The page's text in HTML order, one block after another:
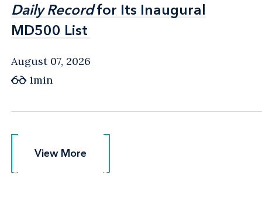
Daily Recordfor Its Inaugural
MD500 List
Daily Recordfor Its Inaugural
MD500 List
August 07, 2026
1min
View More
View More